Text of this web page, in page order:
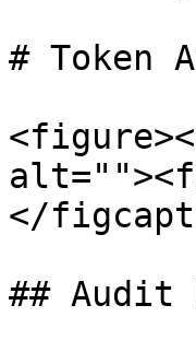
# Token
</
## Audit